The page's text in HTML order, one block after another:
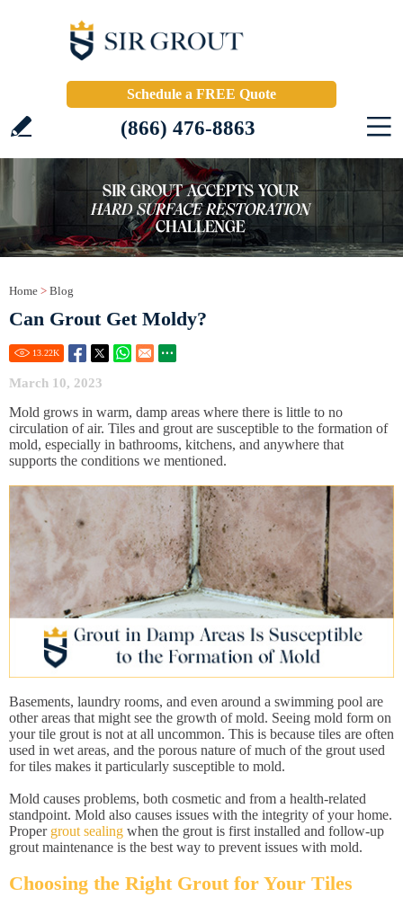
Schedule a FREE Quote
(866) 476-8863
Home > Blog
Can Grout Get Moldy?
13.22K
March 10, 2023
Mold grows in warm, damp areas where there is little to no
circulation of air. Tiles and grout are susceptible to the formation of
mold, especially in bathrooms, kitchens, and anywhere that
supports the conditions we mentioned.
Basements, laundry rooms, and even around a swimming pool are
other areas that might see the growth of mold. Seeing mold form on
your tile grout is not at all uncommon. This is because tiles are often
used in wet areas, and the porous nature of much of the grout used
for tiles makes it particularly susceptible to mold.
Mold causes problems, both cosmetic and from a health-related
standpoint. Mold also causes issues with the integrity of your home.
Proper grout sealing when the grout is first installed and follow-up
grout maintenance is the best way to prevent issues with mold.
Choosing the Right Grout for Your Tiles